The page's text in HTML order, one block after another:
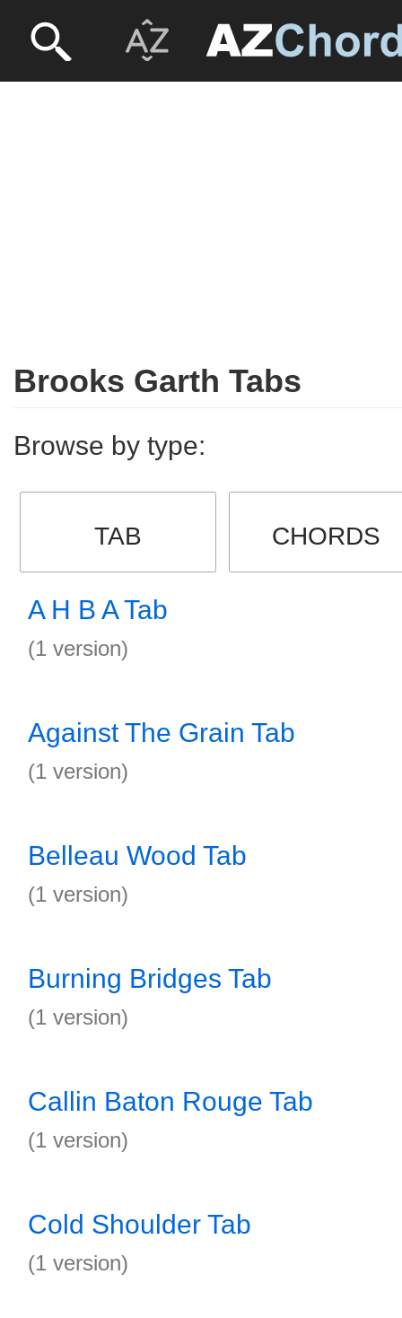
Brooks Garth Tabs
Browse by type:
TAB CHORDS
A H B A Tab
(1 version)
Against The Grain Tab
(1 version)
Belleau Wood Tab
(1 version)
Burning Bridges Tab
(1 version)
Callin Baton Rouge Tab
(1 version)
Cold Shoulder Tab
(1 version)